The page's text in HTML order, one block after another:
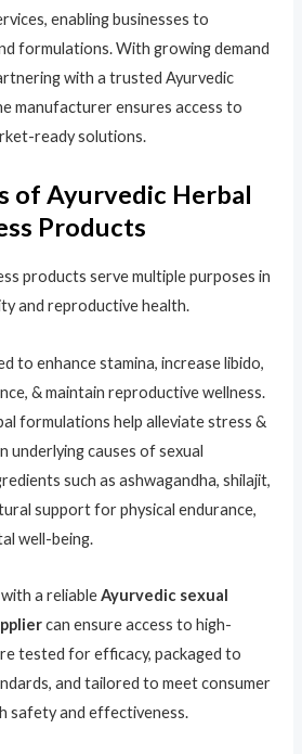
enabling businesses to
formulations. With growing demand
with a trusted Ayurvedic
manufacturer ensures access to
ready solutions.
of Ayurvedic Herbal
Products
products serve multiple purposes in
and reproductive health.
to enhance stamina, increase libido,
& maintain reproductive wellness.
formulations help alleviate stress &
underlying causes of sexual
such as ashwagandha, shilajit,
support for physical endurance,
well-being.
a reliableAyurvedic sexual
can ensure access to high-
tested for efficacy, packaged to
and tailored to meet consumer
safety and effectiveness.